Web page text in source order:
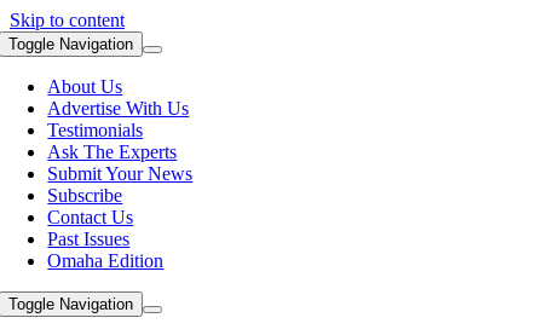
Skip to content
Toggle Navigation
About Us
Advertise With Us
Testimonials
Ask The Experts
Submit Your News
Subscribe
Contact Us
Past Issues
Omaha Edition
Toggle Navigation